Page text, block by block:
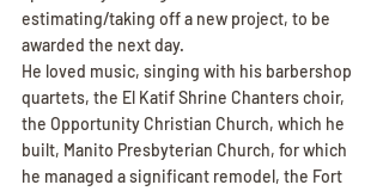
estimating/taking off a new project, to be
awarded the next day.
He loved music, singing with his barbershop
quartets, the El Katif Shrine Chanters choir,
the Opportunity Christian Church, which he
built, Manito Presbyterian Church, for which
he managed a significant remodel, the Fort